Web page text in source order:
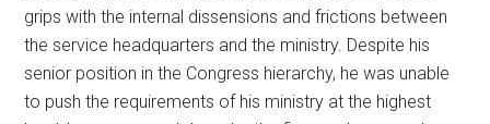
grips with the internal dissensions and frictions between
the service headquarters and the ministry. Despite his
senior position in the Congress hierarchy, he was unable
to push the requirements of his ministry at the highest